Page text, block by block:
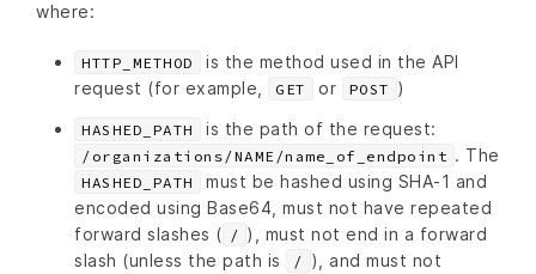
where:
HTTP_METHOD
is the method used in the API
request (for example,
GET or POST )
HASHED_PATH is the path of the request:
/organizations/NAME/name_of_endpoint . The
HASHED_PATH
must be hashed using SHA-1 and
encoded using Base64, must not have repeated
forward slashes ( / ), must not end in a forward
slash (unless the path is
/ ), and must not